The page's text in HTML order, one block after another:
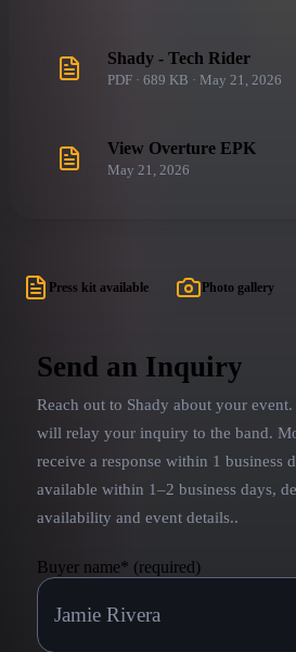
Shady - Tech Rider
PDF · 689 KB · May 21, 2026
View Overture EPK
May 21, 2026
Press kit available Photo gallery
Send an Inquiry
Reach out to Shady about your
will relay your inquiry to the band.
receive a response within 1 business
available within 1–2 business days,
availability and event details..
Buyer name* (required)